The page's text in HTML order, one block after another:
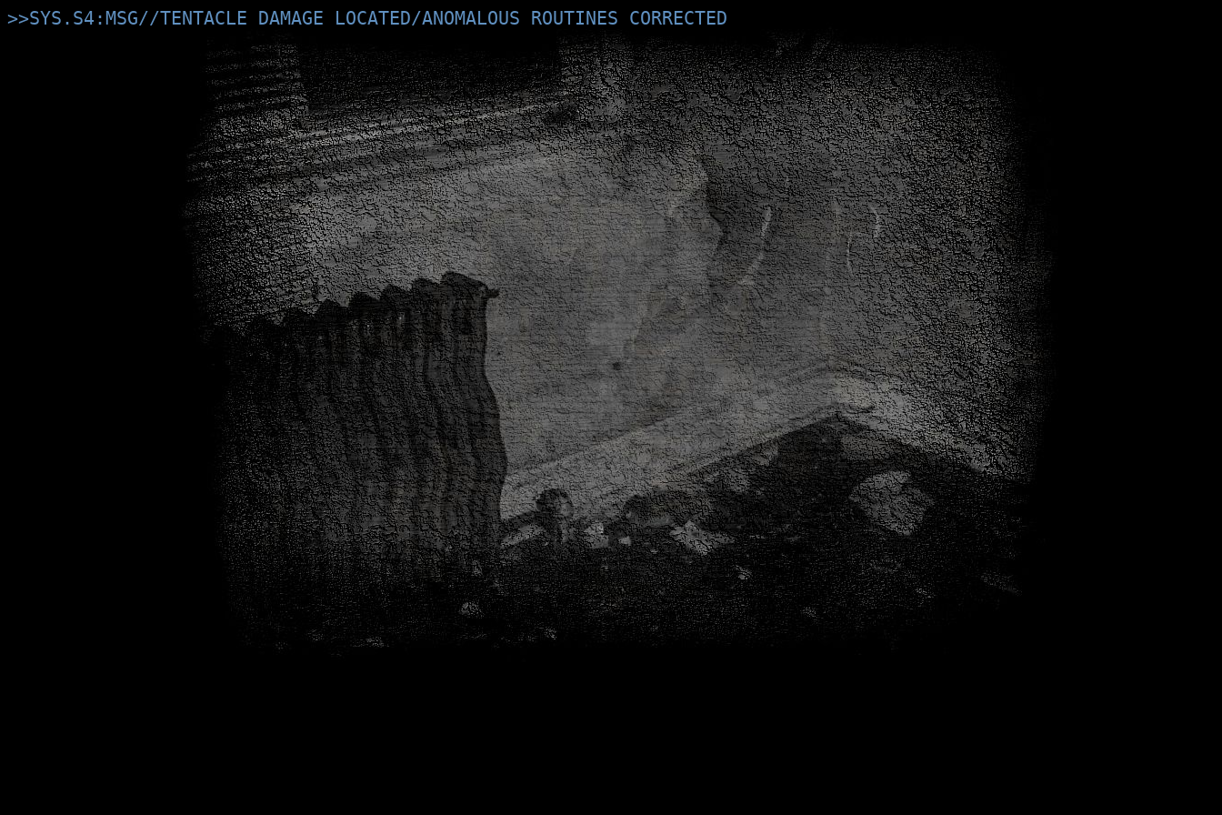
>>SYS.S4:MSG//TENTACLE DAMAGE LOCATED/ANOMALOUS ROUTINES CORRECTED